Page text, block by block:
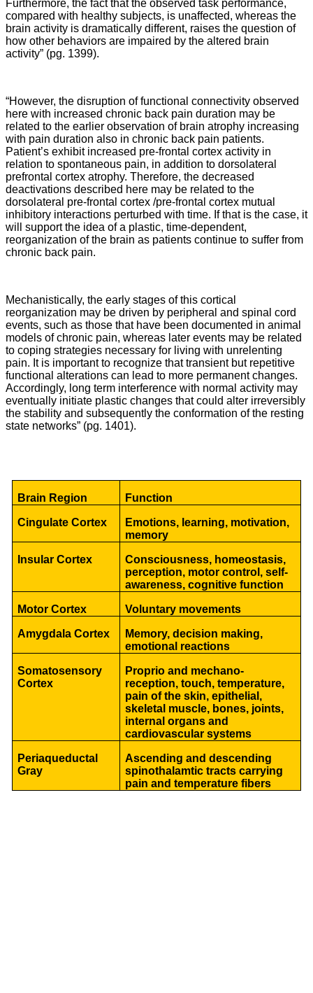
Furthermore, the fact that the observed task performance,
compared with healthy subjects, is unaffected, whereas the
brain activity is dramatically different, raises the question of
how other behaviors are impaired by the altered brain
activity” (pg. 1399).
“However, the disruption of functional connectivity observed
here with increased chronic back pain duration may be
related to the earlier observation of brain atrophy increasing
with pain duration also in chronic back pain patients.
Patient’s exhibit increased pre-frontal cortex activity in
relation to spontaneous pain, in addition to dorsolateral
prefrontal cortex atrophy. Therefore, the decreased
deactivations described here may be related to the
dorsolateral pre-frontal cortex /pre-frontal cortex mutual
inhibitory interactions perturbed with time. If that is the case, it
will support the idea of a plastic, time-dependent,
reorganization of the brain as patients continue to suffer from
chronic back pain.
Mechanistically, the early stages of this cortical
reorganization may be driven by peripheral and spinal cord
events, such as those that have been documented in animal
models of chronic pain, whereas later events may be related
to coping strategies necessary for living with unrelenting
pain. It is important to recognize that transient but repetitive
functional alterations can lead to more permanent changes.
Accordingly, long term interference with normal activity may
eventually initiate plastic changes that could alter irreversibly
the stability and subsequently the conformation of the resting
state networks” (pg. 1401).
Brain Region Function
Cingulate Cortex
Emotions, learning, motivation,
memory
Insular Cortex
Consciousness, homeostasis,
perception, motor control, self-
awareness, cognitive function
Motor Cortex Voluntary movements
Amygdala Cortex
Memory, decision making,
emotional reactions
Somatosensory
Cortex
Proprio and mechano-
reception, touch, temperature,
pain of the skin, epithelial,
skeletal muscle, bones, joints,
internal organs and
cardiovascular systems
Periaqueductal
Gray
Ascending and descending
spinothalamtic tracts carrying
pain and temperature fibers